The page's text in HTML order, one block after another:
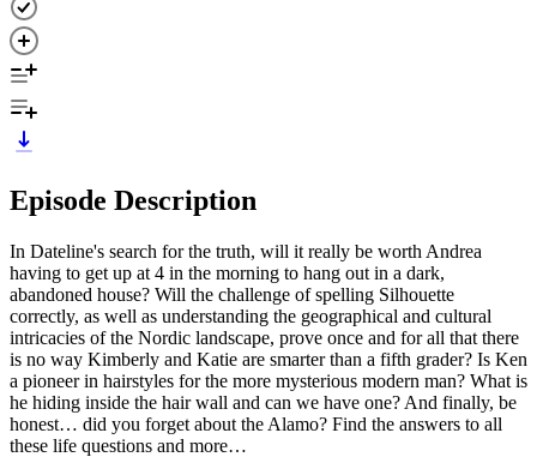
Episode Description
In Dateline's search for the truth, will it really be worth Andrea
having to get up at 4 in the morning to hang out in a dark,
abandoned house? Will the challenge of spelling Silhouette
correctly, as well as understanding the geographical and cultural
intricacies of the Nordic landscape, prove once and for all that there
is no way Kimberly and Katie are smarter than a fifth grader? Is Ken
a pioneer in hairstyles for the more mysterious modern man? What is
he hiding inside the hair wall and can we have one? And finally, be
honest… did you forget about the Alamo? Find the answers to all
these life questions and more…